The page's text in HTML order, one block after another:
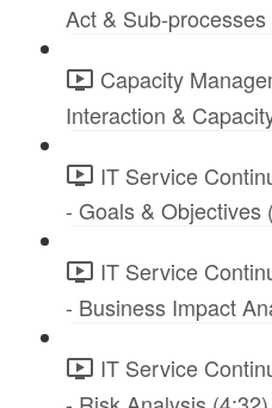
Act & Sub-processes
Capacity
Interaction &
IT Service
- Goals & Objectives
IT Service
- Business Impact
IT Service